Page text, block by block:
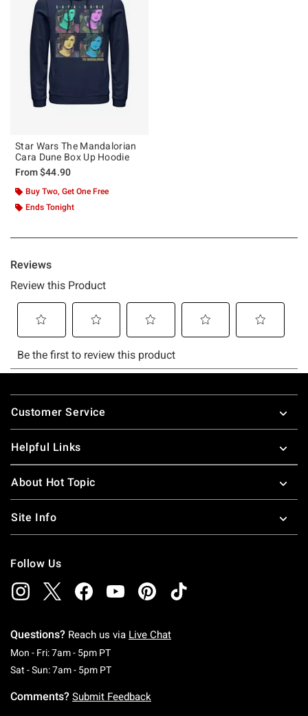
Star Wars The Mandalorian
Cara Dune Box Up Hoodie
From$44.90
Buy Two, Get One Free
Ends Tonight
Footer
Customer Service
Helpful Links
About Hot Topic
Site Info
Follow Us
Questions? Reach us via Live Chat
Mon - Fri: 7am - 5pm PTMonday To Friday: 7 AM To 5 PM Pacific Time
Sat - Sun: 7am - 5pm PTSaturday To Sunday: 7 AM To 5 PM Pacific
Comments? Submit Feedback